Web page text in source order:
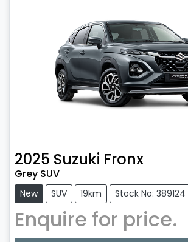
2025 Suzuki Fronx
Grey SUV
New SUV 19km Stock No: 389124
Enquire for price.